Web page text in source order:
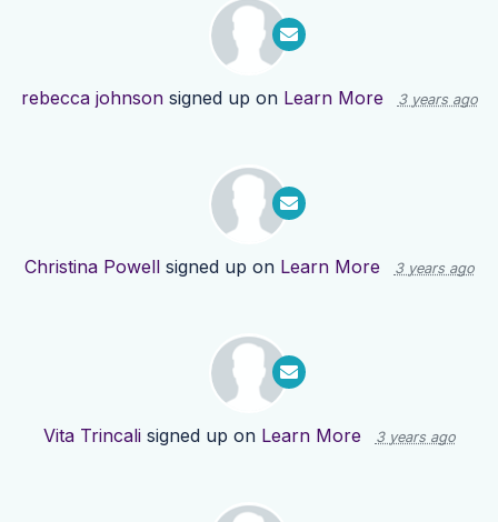
rebecca johnsonsigned up on Learn More 3 years ago
Christina Powellsigned up on Learn More 3 years ago
Vita Trincalisigned up on Learn More 3 years ago